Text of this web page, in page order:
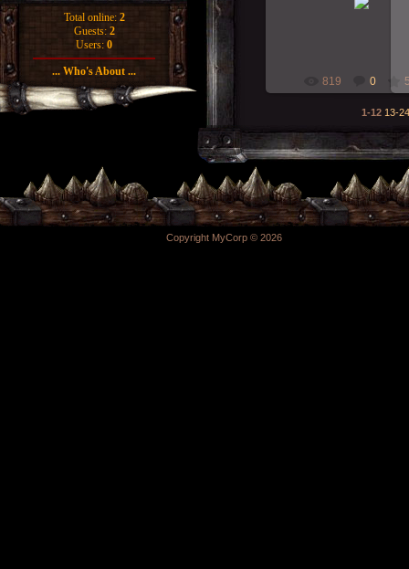
Total online: 2
Guests: 2
Users: 0
... Who's About ...
819 0
1-12 13-24
Copyright MyCorp © 2026